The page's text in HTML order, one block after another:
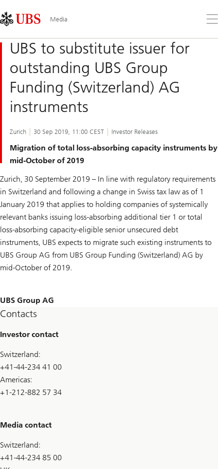
Links
Area
Media
the
UBS to substitute issuer for
outstanding UBS Group
Funding (Switzerland) AG
instruments
Zurich 30 Sep 2019, 11:00 CEST Investor Releases
Migration of total loss-absorbing capacity instruments by
mid-October of 2019
Zurich, 30 September 2019 – In line with regulatory requirements
in Switzerland and following a change in Swiss tax law as of 1
January 2019 that applies to holding companies of systemically
relevant banks issuing loss-absorbing additional tier 1 or total
loss-absorbing capacity-eligible senior unsecured debt
instruments, UBS expects to migrate such existing instruments to
UBS Group AG from UBS Group Funding (Switzerland) AG by
mid-October of 2019.
UBS Group AG
Contacts
Investor contact
Switzerland:
+41-44-234 41 00
Americas:
+1-212-882 57 34
Media contact
Switzerland:
+41-44-234 85 00